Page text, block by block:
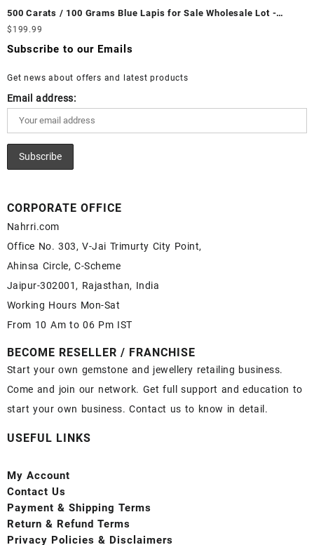
Fire Opal Gemstone Supplier
White Rainbow Moonstone Cabochon – Buy White Rainbow
Moonstone Gemstone – White Rainbow Moonstone for Sale –
Wholesale White Rainbow Moonstone Gemstone Supplier
500 Carats / 100 Grams Blue Lapis for Sale Wholesale Lot -
Loose Lapis Gemstones at Wholesale Prices - Buy Lapis –
Wholesale Lapis Cabochon – Buy Lapis Gemstone – Blue Lapis
$ 199.99
Subscribe to our Emails
Get news about offers and latest products
Email address:
CORPORATE OFFICE
Nahrri.com
Office No. 303, V-Jai Trimurty City Point,
Ahinsa Circle, C-Scheme
Jaipur-302001, Rajasthan, India
Working Hours Mon-Sat
From 10 Am to 06 Pm IST
BECOME RESELLER / FRANCHISE
Start your own gemstone and jewellery retailing business.
Come and join our network. Get full support and education to
start your own business. Contact us to know in detail.
USEFUL LINKS
My Account
Contact Us
Payment & Shipping Terms
Return & Refund Terms
Privacy Policies & Disclaimers